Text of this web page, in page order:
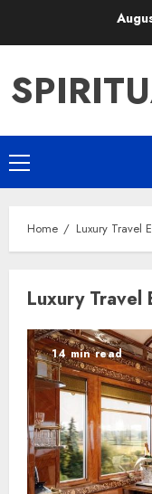
Primary
Menu
Home Luxury Travel
Luxury Travel
14 min read